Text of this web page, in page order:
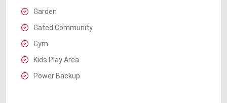
Garden
Gated Community
Gym
Kids Play Area
Power Backup